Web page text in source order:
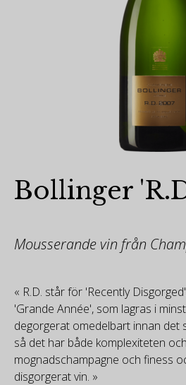
Bollinger
Mousserande vin från
« R.D. står för 'Recently
'Grande Année', som lagras i
degorgerat omedelbart innan det
så det har både komplexiteten
mognadschampagne och finess
disgorgerat vin. »